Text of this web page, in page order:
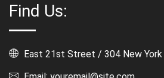
Find Us:
East 21st Street / 304 New York